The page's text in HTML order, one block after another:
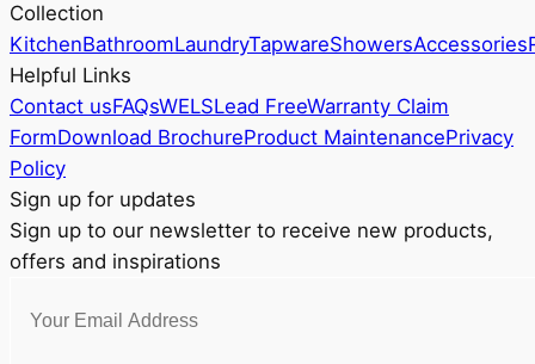
chosen
the
product
Collection
KitchenBathroomLaundryTapwareShowersAccessories
Helpful Links
Contact usFAQsWELSLead FreeWarranty Claim
FormDownload BrochureProduct MaintenancePrivacy
Policy
Sign up for updates
Sign up to our newsletter to receive new products,
offers and inspirations